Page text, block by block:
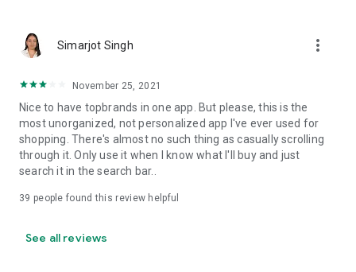
Simarjot Singh more_vert
November 25, 2021
Nice to have topbrands in one app. But please, this is the
most unorganized, not personalized app I've ever used for
shopping. There's almost no such thing as casually scrolling
through it. Only use it when I know what I'll buy and just
search it in the search bar..
39 people found this review helpful
See all reviews